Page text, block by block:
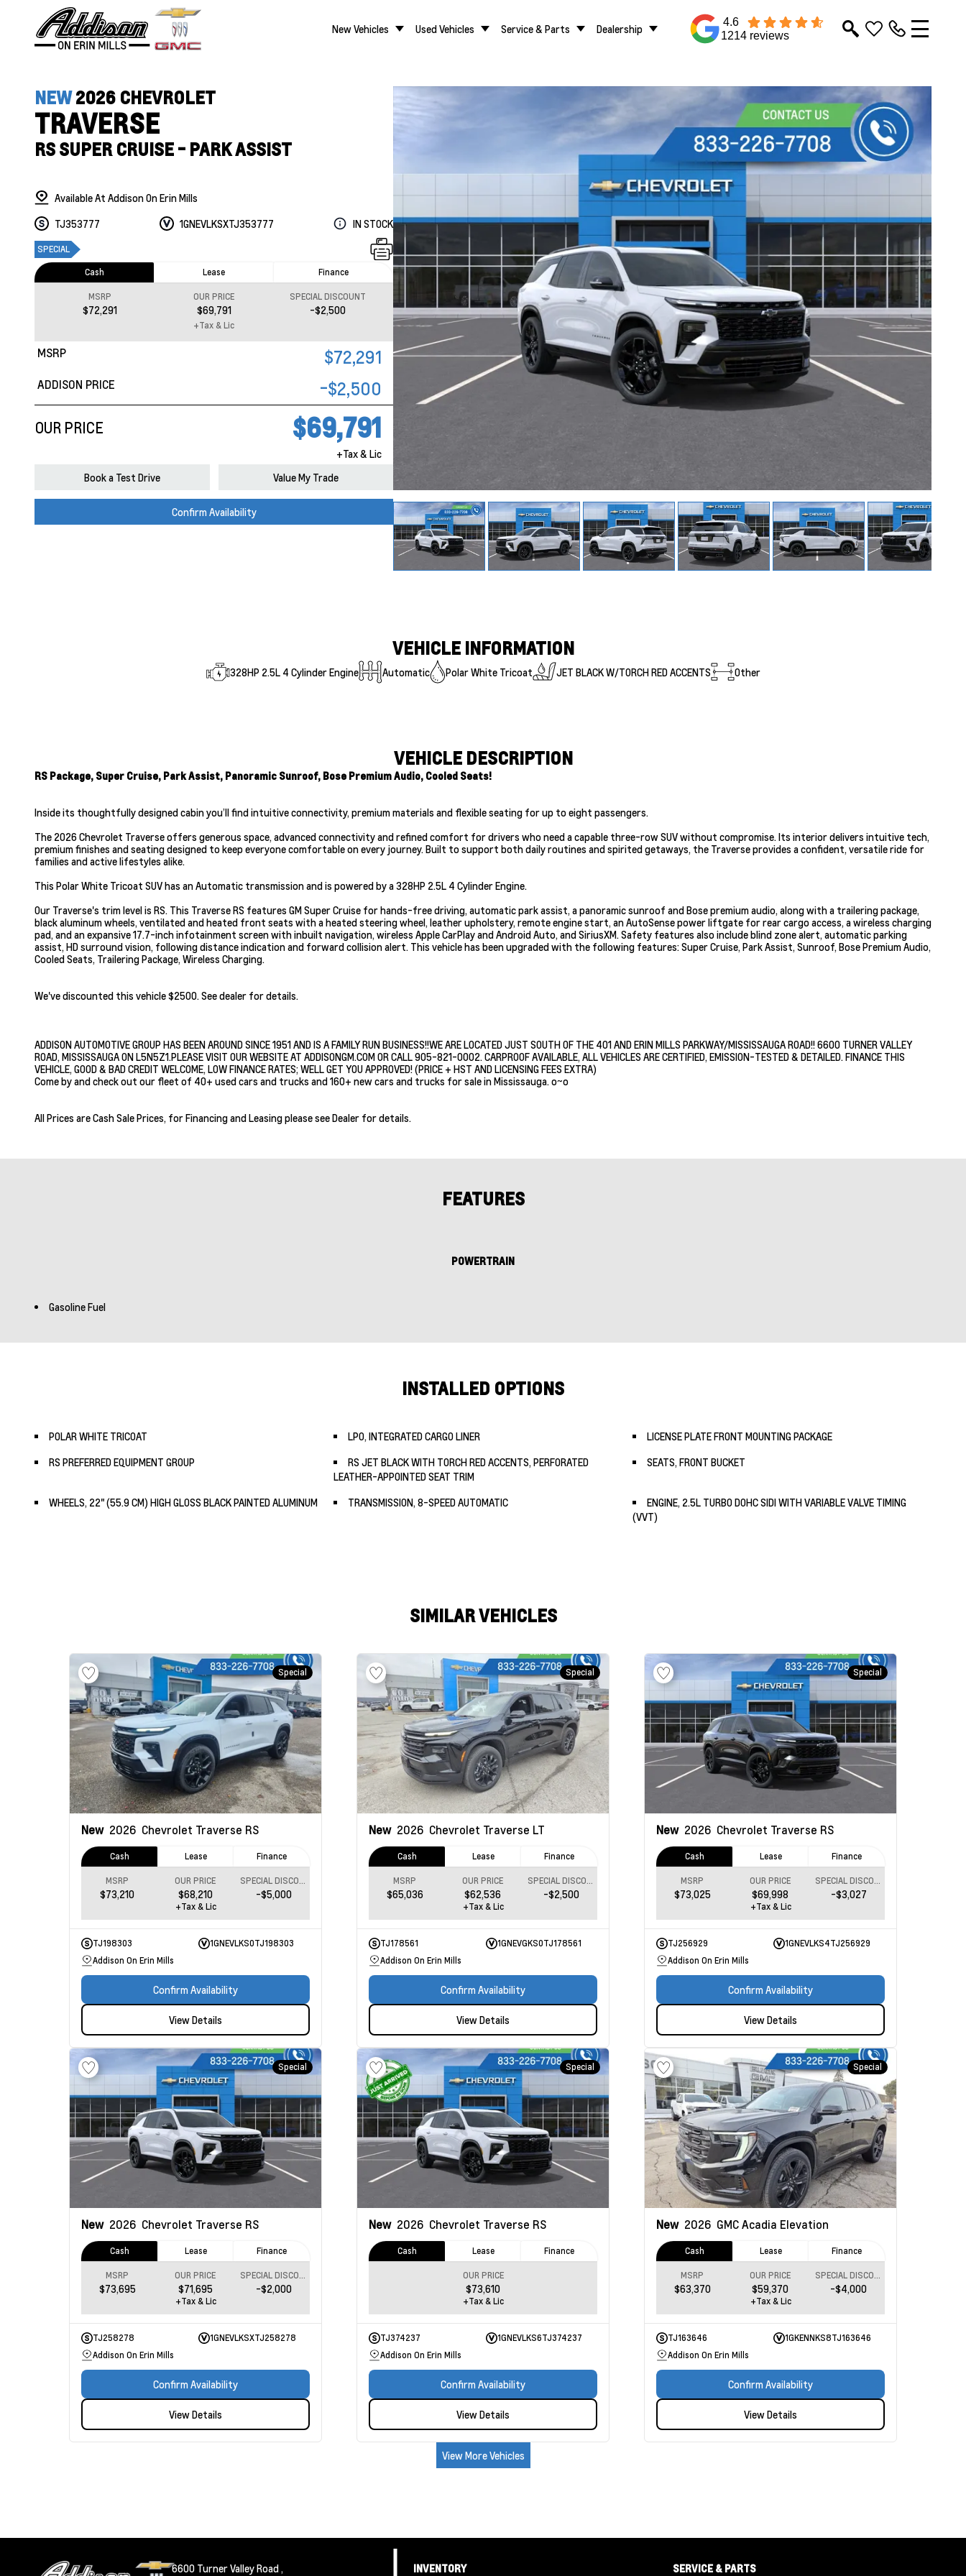
New Vehicles Used Vehicles Service & Parts Dealership
4.6
1214 reviews
NEW2026 CHEVROLET
TRAVERSE
RS SUPER CRUISE - PARK ASSIST
Available At Addison On Erin Mills
TJ353777
1GNEVLKSXTJ353777 IN STOCK
SPECIAL
MSRP $72,291
ADDISON PRICE -$2,500
OUR PRICE $69,791
+Tax & Lic
Cash Lease Finance
MSRP
$72,291
OUR PRICE
$69,791
SPECIAL DISCOUNT
-$2,500
+Tax & Lic
Book a Test Drive Value My Trade
Confirm Availability
VEHICLE INFORMATION
328HP 2.5L 4 Cylinder Engine Automatic Polar White Tricoat JET BLACK W/TORCH RED ACCENTS Other
VEHICLE DESCRIPTION
RS Package, Super Cruise, Park Assist, Panoramic Sunroof, Bose Premium Audio, Cooled Seats!
Inside its thoughtfully designed cabin you’ll find intuitive connectivity, premium materials and flexible seating for up to eight passengers.
The 2026 Chevrolet Traverse offers generous space, advanced connectivity and refined comfort for drivers who need a capable three-row SUV without compromise. Its interior delivers intuitive tech,
premium finishes and seating designed to keep everyone comfortable on every journey. Built to support both daily routines and spirited getaways, the Traverse provides a confident, versatile ride for
families and active lifestyles alike.
This Polar White Tricoat SUV has an Automatic transmission and is powered by a 328HP 2.5L 4 Cylinder Engine.
Our Traverse's trim level is RS. This Traverse RS features GM Super Cruise for hands-free driving, automatic park assist, a panoramic sunroof and Bose premium audio, along with a trailering package,
black aluminum wheels, ventilated and heated front seats with a heated steering wheel, leather upholstery, remote engine start, an AutoSense power liftgate for rear cargo access, a wireless charging
pad, and an expansive 17.7-inch infotainment screen with inbuilt navigation, wireless Apple CarPlay and Android Auto, and SiriusXM. Safety features also include blind zone alert, automatic parking
assist, HD surround vision, following distance indication and forward collision alert. This vehicle has been upgraded with the following features: Super Cruise, Park Assist, Sunroof, Bose Premium Audio,
Cooled Seats, Trailering Package, Wireless Charging.
We've discounted this vehicle $2500. See dealer for details.
ADDISON AUTOMOTIVE GROUP HAS BEEN AROUND SINCE 1951 AND IS A FAMILY RUN BUSINESS!!WE ARE LOCATED JUST SOUTH OF THE 401 AND ERIN MILLS PARKWAY/MISSISSAUGA ROAD!! 6600 TURNER VALLEY
ROAD, MISSISSAUGA ON L5N5Z1.PLEASE VISIT OUR WEBSITE AT ADDISONGM.COM OR CALL 905-821-0002. CARPROOF AVAILABLE, ALL VEHICLES ARE CERTIFIED, EMISSION-TESTED & DETAILED. FINANCE THIS
VEHICLE, GOOD & BAD CREDIT WELCOME, LOW FINANCE RATES; WELL GET YOU APPROVED! (PRICE + HST AND LICENSING FEES EXTRA)
Come by and check out our fleet of 40+ used cars and trucks and 160+ new cars and trucks for sale in Mississauga. o~o
All Prices are Cash Sale Prices, for Financing and Leasing please see Dealer for details.
FEATURES
POWERTRAIN
Gasoline Fuel
INSTALLED OPTIONS
POLAR WHITE TRICOAT LPO, INTEGRATED CARGO LINER
LICENSE PLATE FRONT MOUNTING PACKAGE
RS PREFERRED EQUIPMENT GROUP
RS JET BLACK WITH TORCH RED ACCENTS, PERFORATED
LEATHER-APPOINTED SEAT TRIM
SEATS, FRONT BUCKET
WHEELS, 22" (55.9 CM) HIGH GLOSS BLACK PAINTED ALUMINUM TRANSMISSION, 8-SPEED AUTOMATIC
ENGINE, 2.5L TURBO DOHC SIDI WITH VARIABLE VALVE TIMING
(VVT)
SIMILAR VEHICLES
Special
New 2026 Chevrolet Traverse RS
Cash Lease Finance
MSRP
$73,210
OUR PRICE
$68,210
SPECIAL DISCOUNT
-$5,000
+Tax & Lic
TJ198303
1GNEVLKS0TJ198303
Addison On Erin Mills
Confirm Availability
View Details
Special
New 2026 Chevrolet Traverse LT
Cash Lease Finance
MSRP
$65,036
OUR PRICE
$62,536
SPECIAL DISCOUNT
-$2,500
+Tax & Lic
TJ178561
1GNEVGKS0TJ178561
Addison On Erin Mills
Confirm Availability
View Details
Special
New 2026 Chevrolet Traverse RS
Cash Lease Finance
MSRP
$73,025
OUR PRICE
$69,998
SPECIAL DISCOUNT
-$3,027
+Tax & Lic
TJ256929
1GNEVLKS4TJ256929
Addison On Erin Mills
Confirm Availability
View Details
Special
New 2026 Chevrolet Traverse RS
Cash Lease Finance
MSRP
$73,695
OUR PRICE
$71,695
SPECIAL DISCOUNT
-$2,000
+Tax & Lic
TJ258278
1GNEVLKSXTJ258278
Addison On Erin Mills
Confirm Availability
View Details
Special
New 2026 Chevrolet Traverse RS
Cash Lease Finance
OUR PRICE
$73,610
+Tax & Lic
TJ374237
1GNEVLKS6TJ374237
Addison On Erin Mills
Confirm Availability
View Details
Special
New 2026 GMC Acadia Elevation
Cash Lease Finance
MSRP
$63,370
OUR PRICE
$59,370
SPECIAL DISCOUNT
-$4,000
+Tax & Lic
TJ163646
1GKENNKS8TJ163646
Addison On Erin Mills
Confirm Availability
View Details
View More Vehicles
6600 Turner Valley Road , INVENTORY SERVICE & PARTS